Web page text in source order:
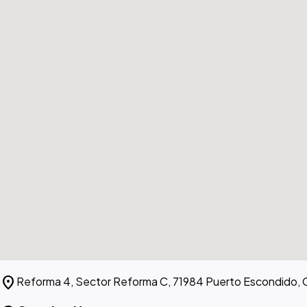
location_on Reforma 4, Sector Reforma C, 71984 Puerto Escondido,